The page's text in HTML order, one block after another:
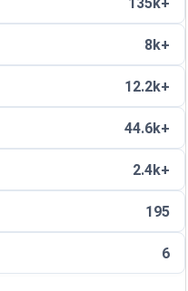
8k+
12.2k+
44.6k+
2.4k+
195
6